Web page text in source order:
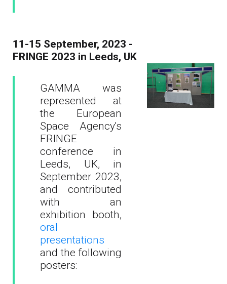
11-15 September, 2023 -
FRINGE 2023 in Leeds, UK
GAMMA was
represented at
the European
Space Agency's
FRINGE
conference in
Leeds, UK, in
September 2023,
and contributed
with an
exhibition booth,
oral
presentations
and the following
posters: